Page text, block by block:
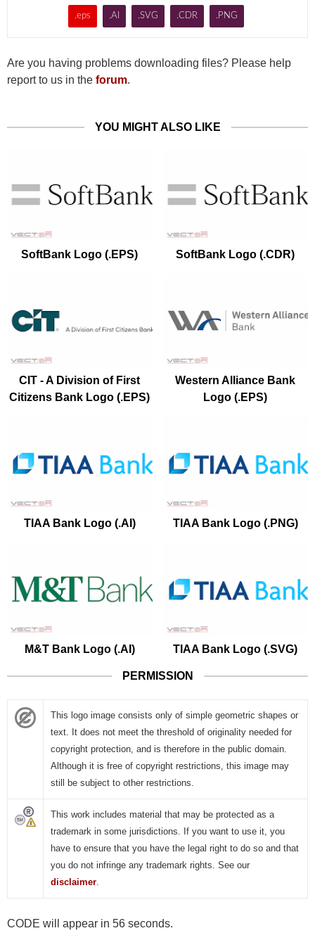
.eps .AI .SVG .CDR .PNG
Are you having problems downloading files? Please help
report to us in the forum.
YOU MIGHT ALSO LIKE
SoftBank Logo (.EPS) SoftBank Logo (.CDR)
CIT - A Division of First
Citizens Bank Logo (.EPS)
Western Alliance Bank
Logo (.EPS)
TIAA Bank Logo (.AI) TIAA Bank Logo (.PNG)
M&T Bank Logo (.AI) TIAA Bank Logo (.SVG)
PERMISSION
This logo image consists only of simple geometric shapes or
text. It does not meet the threshold of originality needed for
copyright protection, and is therefore in the public domain.
Although it is free of copyright restrictions, this image may
still be subject to other restrictions.
This work includes material that may be protected as a
trademark in some jurisdictions. If you want to use it, you
have to ensure that you have the legal right to do so and that
you do not infringe any trademark rights. See our
disclaimer.
CODE will appear in 55 seconds.